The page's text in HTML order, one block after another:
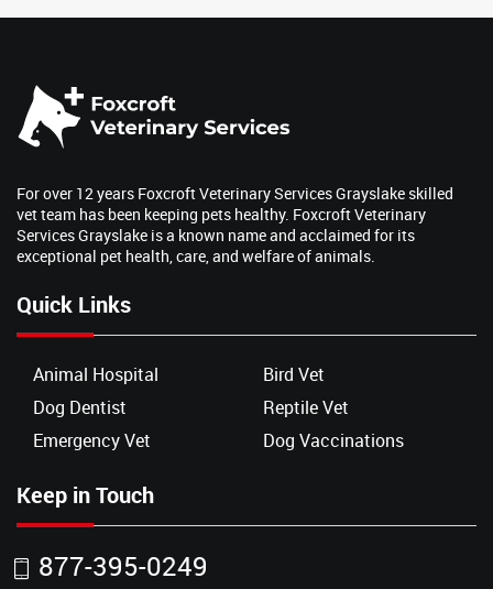
For over 12 years Foxcroft Veterinary Services Grayslake skilled
vet team has been keeping pets healthy. Foxcroft Veterinary
Services Grayslake is a known name and acclaimed for its
exceptional pet health, care, and welfare of animals.
Quick Links
Animal Hospital
Bird Vet
Dog Dentist
Reptile Vet
Emergency Vet
Dog Vaccinations
Keep in Touch
877-395-0249